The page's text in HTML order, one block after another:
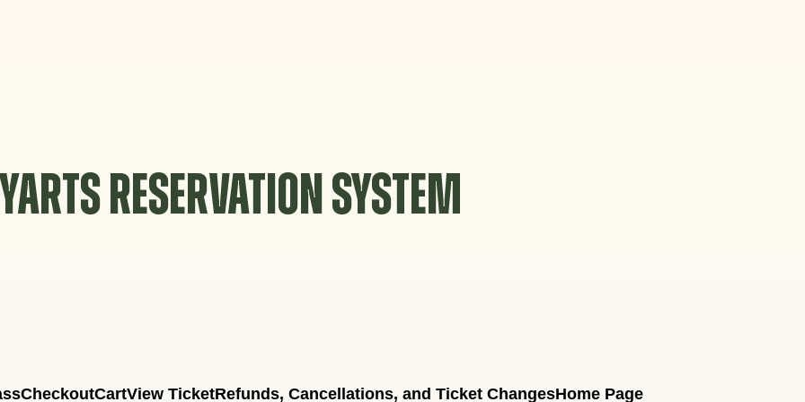
YARTS RESERVATION SYSTEM
CheckoutCartView TicketRefunds, Cancellations, and Ticket ChangesHome Page